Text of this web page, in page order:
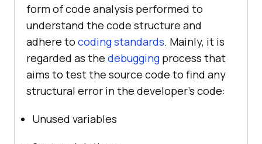
form of code analysis performed to
understand the code structure and
adhere to coding standards. Mainly, it is
regarded as the debugging process that
aims to test the source code to find any
structural error in the developer’s code:
Unused variables